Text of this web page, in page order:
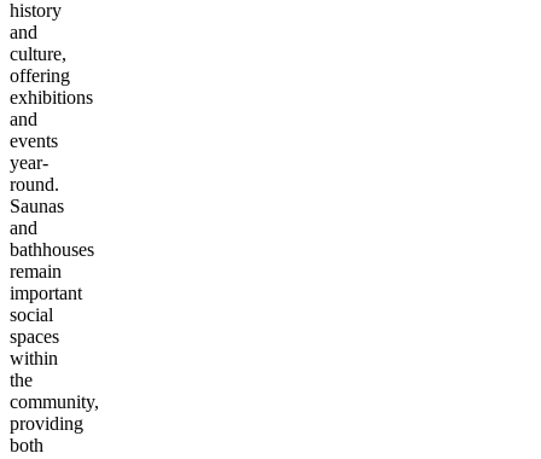
history
and
culture,
offering
exhibitions
and
events
year-
round.
Saunas
and
bathhouses
remain
important
social
spaces
within
the
community,
providing
both